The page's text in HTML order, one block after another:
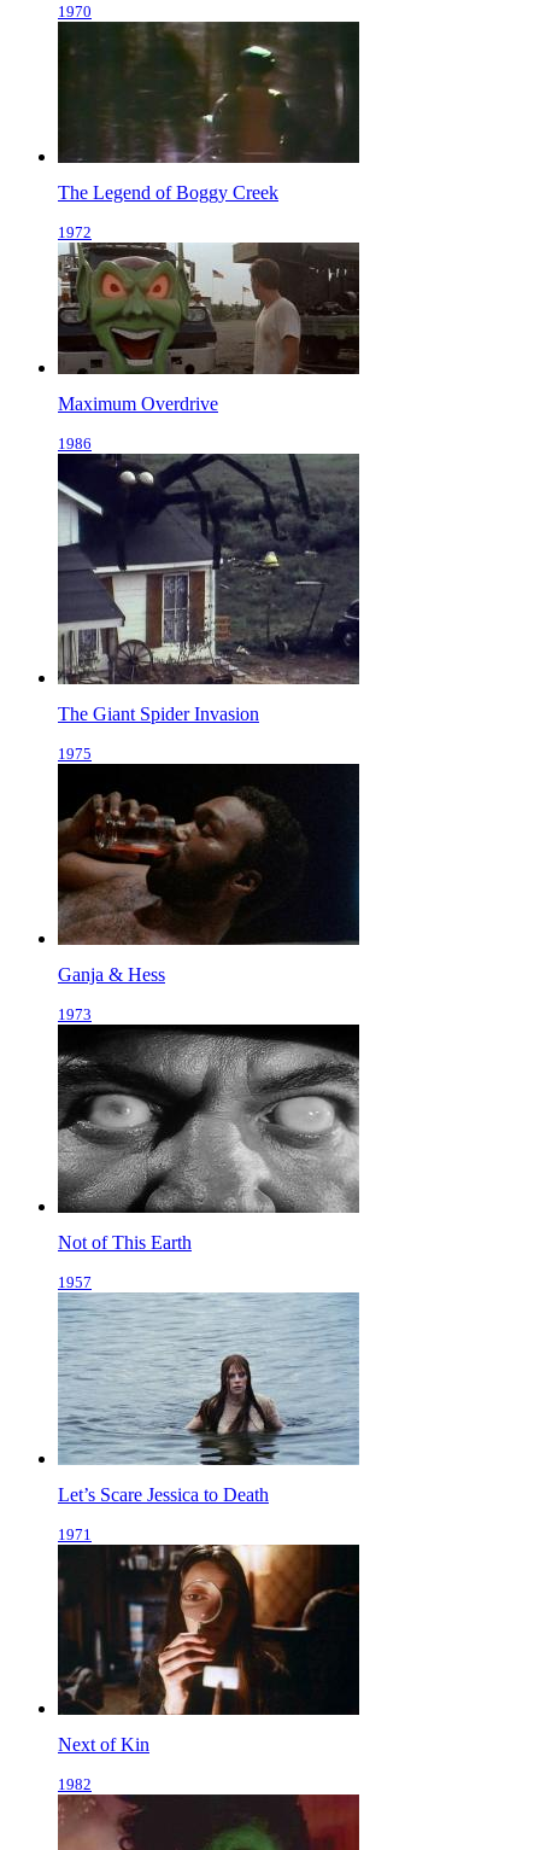
1970
The Legend of Boggy Creek
1972
Maximum Overdrive
1986
The Giant Spider Invasion
1975
Ganja & Hess
1973
Not of This Earth
1957
Let’s Scare Jessica to Death
1971
Next of Kin
1982